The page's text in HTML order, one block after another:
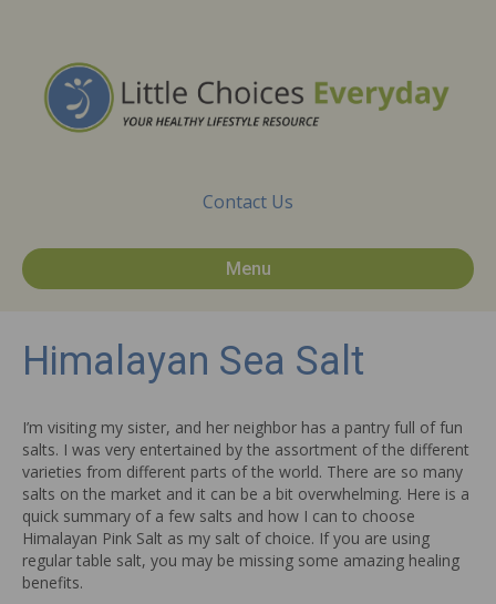
Contact Us
Menu
Himalayan Sea Salt
I’m visiting my sister, and her neighbor has a pantry full of fun
salts. I was very entertained by the assortment of the different
varieties from different parts of the world. There are so many
salts on the market and it can be a bit overwhelming. Here is a
quick summary of a few salts and how I can to choose
Himalayan Pink Salt as my salt of choice. If you are using
regular table salt, you may be missing some amazing healing
benefits.